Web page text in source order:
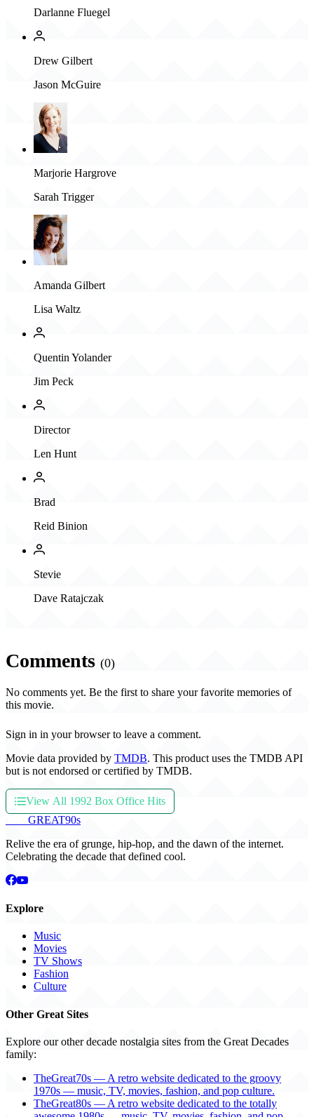
Darlanne Fluegel
Drew Gilbert
Jason McGuire
Marjorie Hargrove
Sarah Trigger
Amanda Gilbert
Lisa Waltz
Quentin Yolander
Jim Peck
Director
Len Hunt
Brad
Reid Binion
Stevie
Dave Ratajczak
Comments (0)
No comments yet. Be the first to share your favorite memories of
this movie.
Sign in in your browser to leave a comment.
Movie data provided by TMDB. This product uses the TMDB API
but is not endorsed or certified by TMDB.
View All 1992 Box Office Hits
GREAT90s
Relive the era of grunge, hip-hop, and the dawn of the internet.
Celebrating the decade that defined cool.
Explore
Music
Movies
TV Shows
Fashion
Culture
Other Great Sites
Explore our other decade nostalgia sites from the Great Decades
family:
TheGreat70s — A retro website dedicated to the groovy
1970s — music, TV, movies, fashion, and pop culture.
TheGreat80s — A retro website dedicated to the totally